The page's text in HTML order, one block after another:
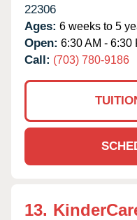
22306
Ages: 6 weeks to 5
Open: 6:30 AM - 6:30
Call: (703) 780-9186
13.